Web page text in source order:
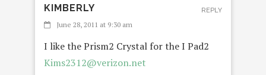
KIMBERLY
June 28, 2011 at 9:30 am
I like the Prism2 Crystal for the I Pad2
Kims2312@verizon.net
REPLY